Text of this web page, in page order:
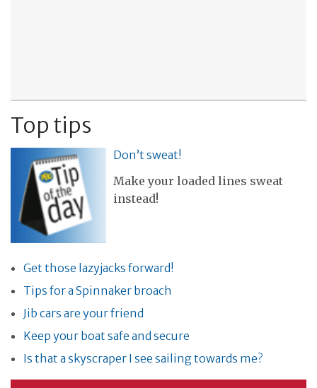
Top tips
Don’t sweat!
Make your loaded lines sweat
instead!
Get those lazyjacks forward!
Tips for a Spinnaker broach
Jib cars are your friend
Keep your boat safe and secure
Is that a skyscraper I see sailing towards me?